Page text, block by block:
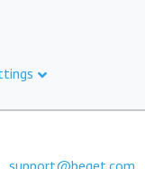
support@beget.com